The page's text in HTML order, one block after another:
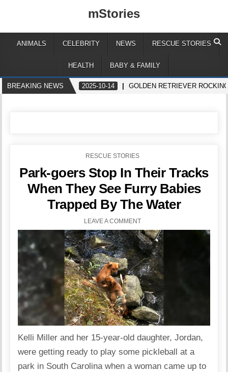
mStories
ANIMALS CELEBRITY NEWS RESCUE STORIES
HEALTH BABY & FAMILY
BREAKING NEWS 2025-10-14 GOLDEN RETRIEVER
POSTED
RESCUE STORIES
Park-goers Stop In Their Tracks
When They See Furry Babies
Trapped By The Water
LEAVE A COMMENT
Kelli Miller and her 15-year-old daughter, Jordan,
were getting ready to play some pickleball at a
park in South Carolina when a woman came up to